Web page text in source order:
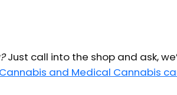
Just call into the shop and ask,
and Medical Cannabis